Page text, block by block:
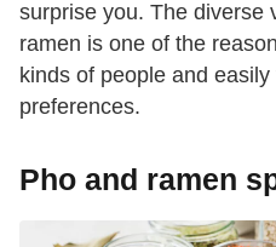
surprise you. The diverse
ramen is one of the
kinds of people and
preferences.
Pho and ramen